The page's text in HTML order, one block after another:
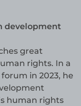
development
great
rights. In a
in 2023, he
human rights